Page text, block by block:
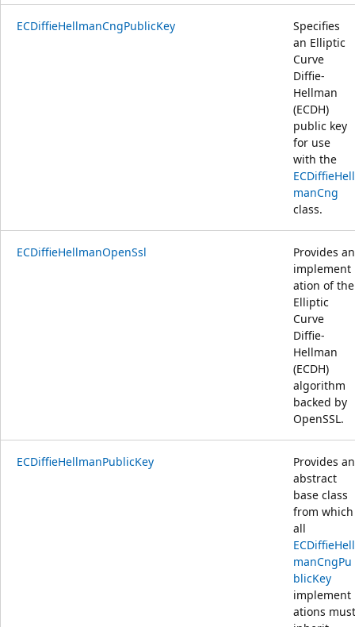
ECDiffieHellmanCngPublicKey
Specifies
an Elliptic
Curve
Diffie-
Hellman
(ECDH)
public key
for use
with the
ECDiffieHell
manCng
class.
ECDiffieHellmanOpenSsl
Provides an
implement
ation of the
Elliptic
Curve
Diffie-
Hellman
(ECDH)
algorithm
backed by
OpenSSL.
ECDiffieHellmanPublicKey
Provides an
abstract
base class
from which
all
ECDiffieHell
manCngPu
blicKey
implement
ations must